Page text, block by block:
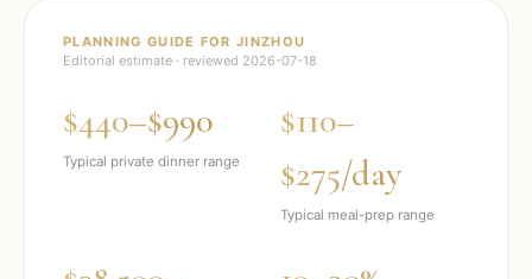
PLANNING GUIDE FORJINZHOU
Editorial estimate · reviewed 2026-07-18
$440–$990
Typical private dinner range
$110–
$275/day
Typical meal-prep range